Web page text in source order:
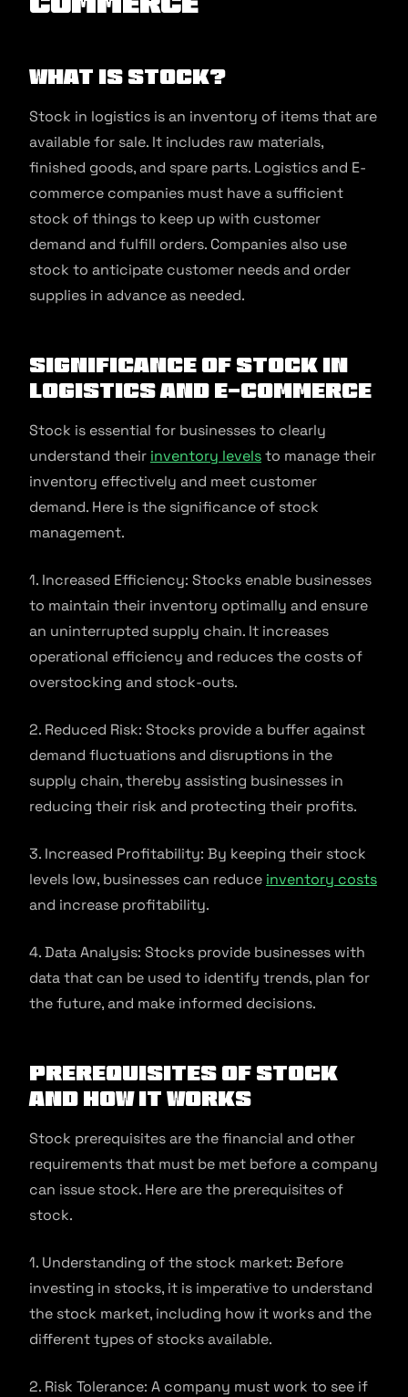
What Is Stock?
Stock in logistics is an inventory of items that are
available for sale. It includes raw materials,
finished goods, and spare parts. Logistics and E-
commerce companies must have a sufficient
stock of things to keep up with customer
demand and fulfill orders. Companies also use
stock to anticipate customer needs and order
supplies in advance as needed.
Significance of Stock in
Logistics and E-commerce
Stock is essential for businesses to clearly
understand their inventory levelsto manage their
inventory effectively and meet customer
demand. Here is the significance of stock
management.
1. Increased Efficiency: Stocks enable businesses
to maintain their inventory optimally and ensure
an uninterrupted supply chain. It increases
operational efficiency and reduces the costs of
overstocking and stock-outs.
2. Reduced Risk: Stocks provide a buffer against
demand fluctuations and disruptions in the
supply chain, thereby assisting businesses in
reducing their risk and protecting their profits.
3. Increased Profitability: By keeping their stock
levels low, businesses can reduce inventory costs
and increase profitability.
4. Data Analysis: Stocks provide businesses with
data that can be used to identify trends, plan for
the future, and make informed decisions.
Prerequisites of Stock
and How It Works
Stock prerequisites are the financial and other
requirements that must be met before a company
can issue stock. Here are the prerequisites of
stock.
1. Understanding of the stock market: Before
investing in stocks, it is imperative to understand
the stock market, including how it works and the
different types of stocks available.
2. Risk Tolerance: A company must work to see if